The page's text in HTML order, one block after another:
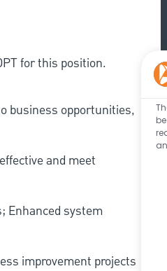
for this position.
business opportunities,
and meet
Enhanced system
improvement projects